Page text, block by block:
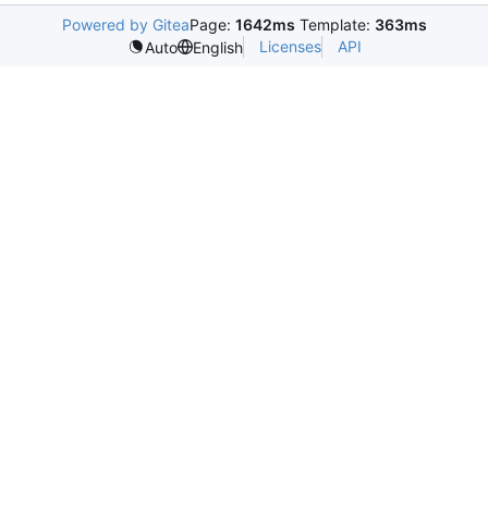
Powered by GiteaPage: 1642ms Template: 363ms
Auto
English Licenses API